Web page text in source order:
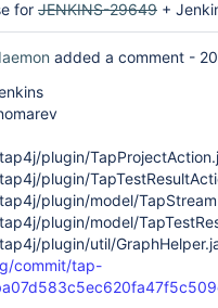
for JENKINS-29649 +
added a comment -
plugin/
plugin/
plugin/model/
plugin/model/
plugin/util/
commit/tap-